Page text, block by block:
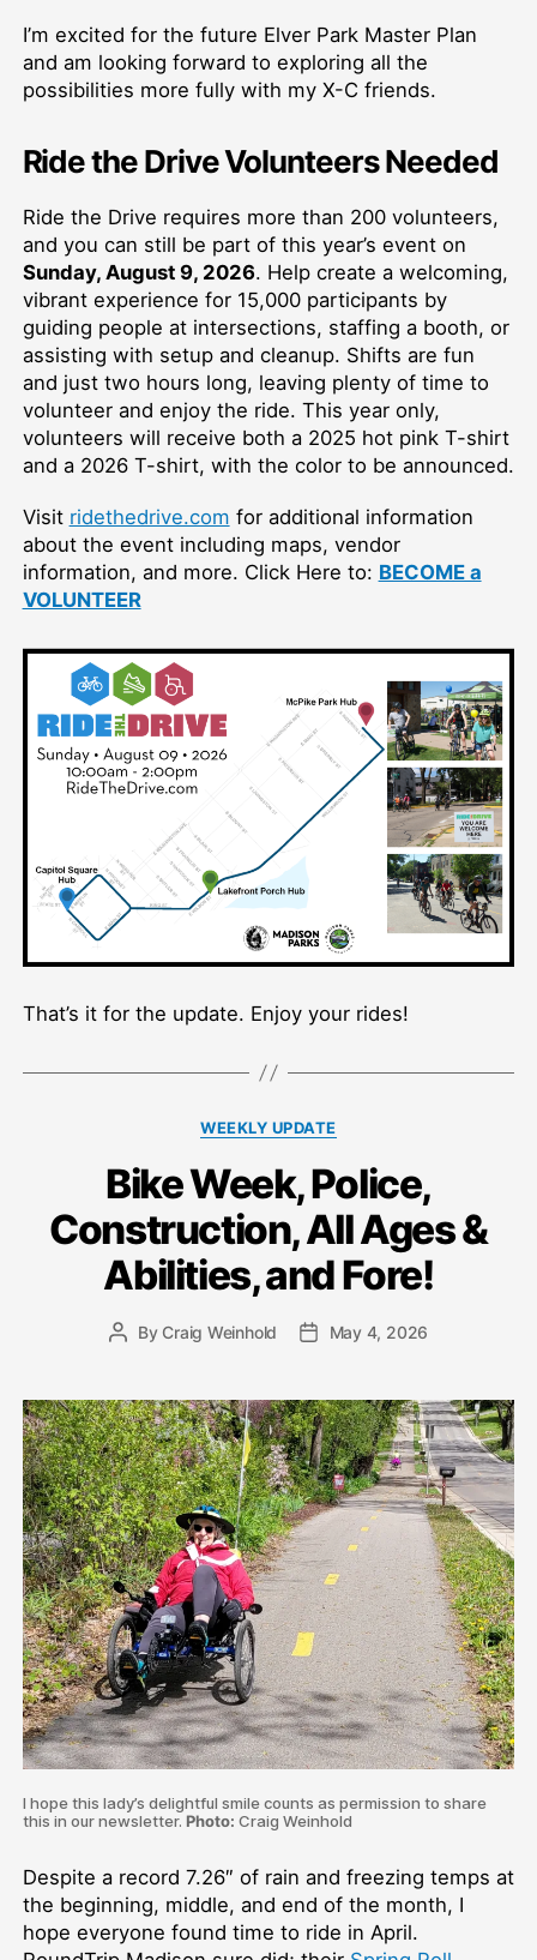
I’m excited for the future Elver Park Master Plan
and am looking forward to exploring all the
possibilities more fully with my X-C friends.
Ride the Drive Volunteers Needed
Ride the Drive requires more than 200 volunteers,
and you can still be part of this year’s event on
Sunday, August 9, 2026. Help create a welcoming,
vibrant experience for 15,000 participants by
guiding people at intersections, staffing a booth, or
assisting with setup and cleanup. Shifts are fun
and just two hours long, leaving plenty of time to
volunteer and enjoy the ride. This year only,
volunteers will receive both a 2025 hot pink T-shirt
and a 2026 T-shirt, with the color to be announced.
Visit ridethedrive.com for additional information
about the event including maps, vendor
information, and more. Click Here to: BECOME a
VOLUNTEER
That’s it for the update. Enjoy your rides!
Categories
WEEKLY UPDATE
Bike Week, Police,
Construction, All Ages &
Abilities, and Fore!
PostBy Craig Weinhold
PostMay 4, 2026
I hope this lady’s delightful smile counts as permission to share
this in our newsletter. Photo: Craig Weinhold
Despite a record 7.26″ of rain and freezing temps at
the beginning, middle, and end of the month, I
hope everyone found time to ride in April.